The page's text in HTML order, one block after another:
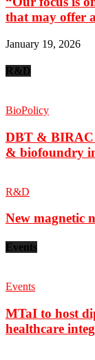
that may offer
January 19, 2026
R&D
BioPolicy
DBT & BIRAC
& biofoundry
R&D
New magnetic
Events
Events
MTaI to host
healthcare